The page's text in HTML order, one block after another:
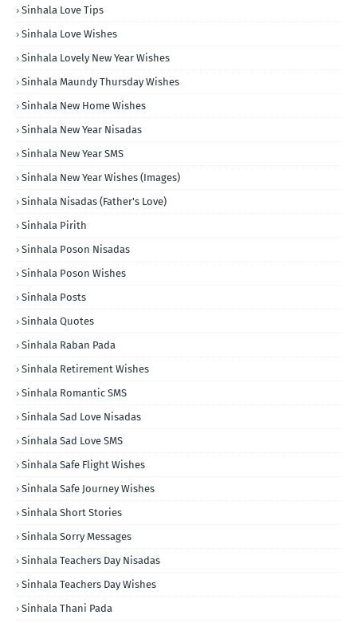
Sinhala Love Tips
Sinhala Love Wishes
Sinhala Lovely New Year Wishes
Sinhala Maundy Thursday Wishes
Sinhala New Home Wishes
Sinhala New Year Nisadas
Sinhala New Year SMS
Sinhala New Year Wishes (Images)
Sinhala Nisadas (Father's Love)
Sinhala Pirith
Sinhala Poson Nisadas
Sinhala Poson Wishes
Sinhala Posts
Sinhala Quotes
Sinhala Raban Pada
Sinhala Retirement Wishes
Sinhala Romantic SMS
Sinhala Sad Love Nisadas
Sinhala Sad Love SMS
Sinhala Safe Flight Wishes
Sinhala Safe Journey Wishes
Sinhala Short Stories
Sinhala Sorry Messages
Sinhala Teachers Day Nisadas
Sinhala Teachers Day Wishes
Sinhala Thani Pada